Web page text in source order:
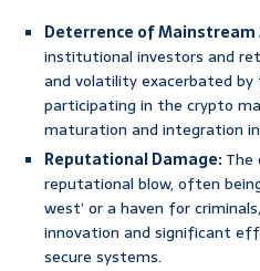
Deterrence of
institutional investors and
and volatility exacerbated
participating in the crypto
maturation and integration
Reputational Damage:
reputational blow, often
west’ or a haven for
innovation and significant
secure systems.